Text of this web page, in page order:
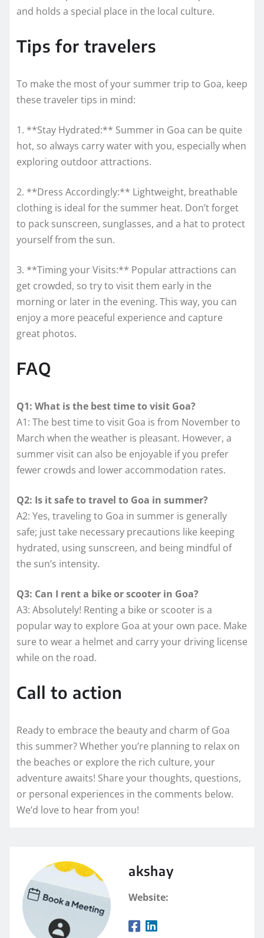
and holds a special place in the local culture.
Tips for travelers
To make the most of your summer trip to Goa, keep
these traveler tips in mind:
1. **Stay Hydrated:** Summer in Goa can be quite
hot, so always carry water with you, especially when
exploring outdoor attractions.
2. **Dress Accordingly:** Lightweight, breathable
clothing is ideal for the summer heat. Don’t forget
to pack sunscreen, sunglasses, and a hat to protect
yourself from the sun.
3. **Timing your Visits:** Popular attractions can
get crowded, so try to visit them early in the
morning or later in the evening. This way, you can
enjoy a more peaceful experience and capture
great photos.
FAQ
Q1: What is the best time to visit Goa?
A1: The best time to visit Goa is from November to
March when the weather is pleasant. However, a
summer visit can also be enjoyable if you prefer
fewer crowds and lower accommodation rates.
Q2: Is it safe to travel to Goa in summer?
A2: Yes, traveling to Goa in summer is generally
safe; just take necessary precautions like keeping
hydrated, using sunscreen, and being mindful of
the sun’s intensity.
Q3: Can I rent a bike or scooter in Goa?
A3: Absolutely! Renting a bike or scooter is a
popular way to explore Goa at your own pace. Make
sure to wear a helmet and carry your driving license
while on the road.
Call to action
Ready to embrace the beauty and charm of Goa
this summer? Whether you’re planning to relax on
the beaches or explore the rich culture, your
adventure awaits! Share your thoughts, questions,
or personal experiences in the comments below.
We’d love to hear from you!
akshay
Website: